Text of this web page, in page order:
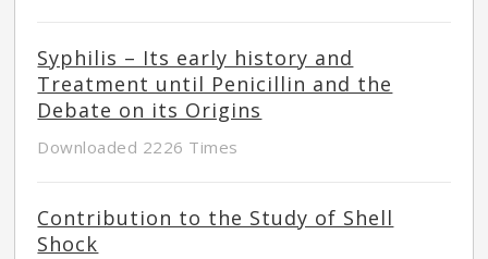
Syphilis – Its early history and
Treatment until Penicillin and the
Debate on its Origins
Downloaded 2226 Times
Contribution to the Study of Shell
Shock